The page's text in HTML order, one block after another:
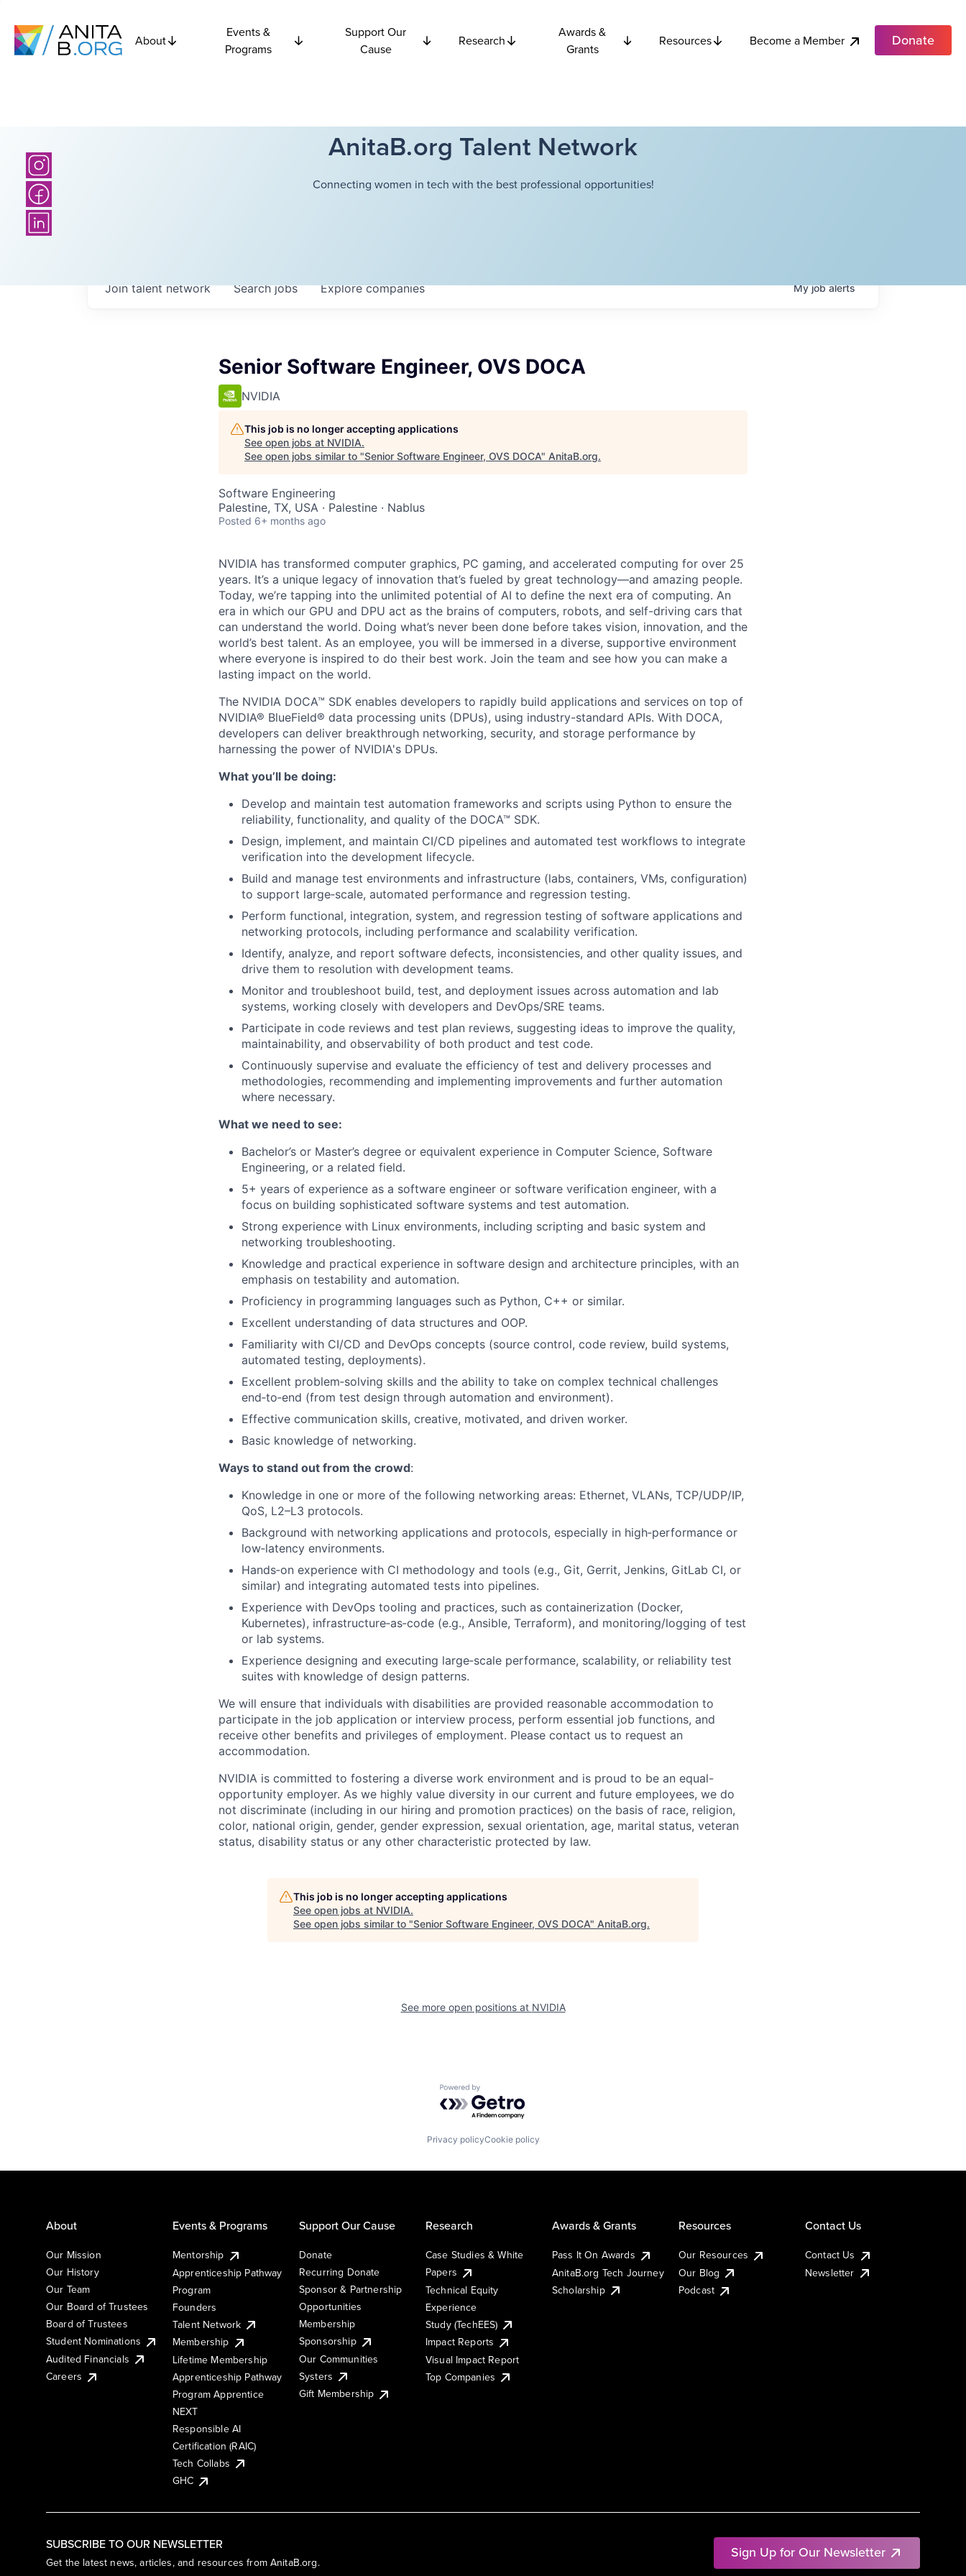
About
Events &
Programs
Support Our
Cause
Research
Awards &
Grants
Resources Become a Member Donate
AnitaB.org Talent Network
Connecting women in tech with the best professional opportunities!
Searchjobs Explorecompanies
Join talent network Myjobalerts
Senior Software Engineer, OVS DOCA
NVIDIA
This job is no longer accepting applications
See open jobs at NVIDIA.
See open jobs similar to "Senior Software Engineer, OVS DOCA" AnitaB.org.
Software Engineering
Palestine, TX, USA · Palestine · Nablus
Posted 6+ months ago
NVIDIA has transformed computer graphics, PC gaming, and accelerated computing for over 25
years. It’s a unique legacy of innovation that’s fueled by great technology—and amazing people.
Today, we’re tapping into the unlimited potential of AI to define the next era of computing. An
era in which our GPU and DPU act as the brains of computers, robots, and self-driving cars that
can understand the world. Doing what’s never been done before takes vision, innovation, and the
world’s best talent. As an employee, you will be immersed in a diverse, supportive environment
where everyone is inspired to do their best work. Join the team and see how you can make a
lasting impact on the world.
The NVIDIA DOCA™ SDK enables developers to rapidly build applications and services on top of
NVIDIA® BlueField® data processing units (DPUs), using industry-standard APIs. With DOCA,
developers can deliver breakthrough networking, security, and storage performance by
harnessing the power of NVIDIA's DPUs.
What you’ll be doing:
Develop and maintain test automation frameworks and scripts using Python to ensure the
reliability, functionality, and quality of the DOCA™ SDK.
Design, implement, and maintain CI/CD pipelines and automated test workflows to integrate
verification into the development lifecycle.
Build and manage test environments and infrastructure (labs, containers, VMs, configuration)
to support large‑scale, automated performance and regression testing.
Perform functional, integration, system, and regression testing of software applications and
networking protocols, including performance and scalability verification.
Identify, analyze, and report software defects, inconsistencies, and other quality issues, and
drive them to resolution with development teams.
Monitor and troubleshoot build, test, and deployment issues across automation and lab
systems, working closely with developers and DevOps/SRE teams.
Participate in code reviews and test plan reviews, suggesting ideas to improve the quality,
maintainability, and observability of both product and test code.
Continuously supervise and evaluate the efficiency of test and delivery processes and
methodologies, recommending and implementing improvements and further automation
where necessary.
What we need to see:
Bachelor’s or Master’s degree or equivalent experience in Computer Science, Software
Engineering, or a related field.
5+ years of experience as a software engineer or software verification engineer, with a
focus on building sophisticated software systems and test automation.
Strong experience with Linux environments, including scripting and basic system and
networking troubleshooting.
Knowledge and practical experience in software design and architecture principles, with an
emphasis on testability and automation.
Proficiency in programming languages such as Python, C++ or similar.
Excellent understanding of data structures and OOP.
Familiarity with CI/CD and DevOps concepts (source control, code review, build systems,
automated testing, deployments).
Excellent problem‑solving skills and the ability to take on complex technical challenges
end‑to‑end (from test design through automation and environment).
Effective communication skills, creative, motivated, and driven worker.
Basic knowledge of networking.
Ways to stand out from the crowd:
Knowledge in one or more of the following networking areas: Ethernet, VLANs, TCP/UDP/IP,
QoS, L2–L3 protocols.
Background with networking applications and protocols, especially in high‑performance or
low‑latency environments.
Hands‑on experience with CI methodology and tools (e.g., Git, Gerrit, Jenkins, GitLab CI, or
similar) and integrating automated tests into pipelines.
Experience with DevOps tooling and practices, such as containerization (Docker,
Kubernetes), infrastructure‑as‑code (e.g., Ansible, Terraform), and monitoring/logging of test
or lab systems.
Experience designing and executing large‑scale performance, scalability, or reliability test
suites with knowledge of design patterns.
We will ensure that individuals with disabilities are provided reasonable accommodation to
participate in the job application or interview process, perform essential job functions, and
receive other benefits and privileges of employment. Please contact us to request an
accommodation.
NVIDIA is committed to fostering a diverse work environment and is proud to be an equal-
opportunity employer. As we highly value diversity in our current and future employees, we do
not discriminate (including in our hiring and promotion practices) on the basis of race, religion,
color, national origin, gender, gender expression, sexual orientation, age, marital status, veteran
status, disability status or any other characteristic protected by law.
This job is no longer accepting applications
See open jobs at NVIDIA.
See open jobs similar to "Senior Software Engineer, OVS DOCA" AnitaB.org.
See more open positions at NVIDIA
Powered by Getro.com
Privacy policyCookie policy
SUBSCRIBE TO OUR NEWSLETTER
Get the latest news, articles, and resources from AnitaB.org.
Sign Up for Our Newsletter
About
Our Mission
Our History
Our Team
Our Board of Trustees
Board of Trustees
Student Nominations
Audited Financials
Careers
Events & Programs
Mentorship
Apprenticeship Pathway
Program
Founders
Talent Network
Membership
Lifetime Membership
Apprenticeship Pathway
Program Apprentice
NEXT
Responsible AI
Certification (RAIC)
Tech Collabs
GHC
Support Our Cause
Donate
Recurring Donate
Sponsor & Partnership
Opportunities
Membership
Sponsorship
Our Communities
Systers
Gift Membership
Research
Case Studies & White
Papers
Technical Equity
Experience
Study (TechEES)
Impact Reports
Visual Impact Report
Top Companies
Awards & Grants
Pass It On Awards
AnitaB.org Tech Journey
Scholarship
Resources
Our Resources
Our Blog
Podcast
Contact Us
Contact Us
Newsletter